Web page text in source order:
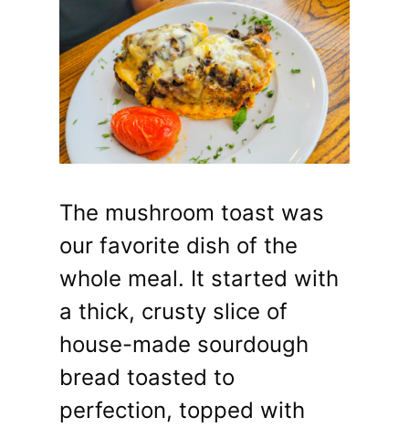
The mushroom toast was
our favorite dish of the
whole meal. It started with
a thick, crusty slice of
house-made sourdough
bread toasted to
perfection, topped with